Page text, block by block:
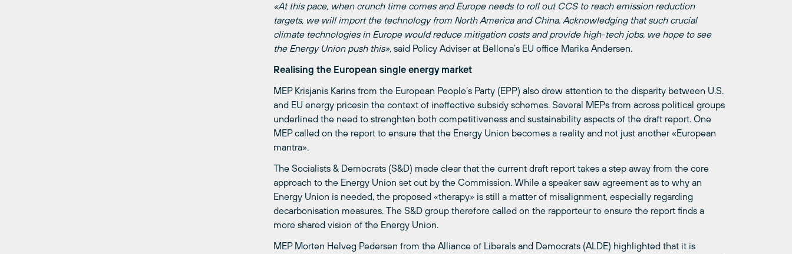
«At this pace, when crunch time comes and Europe needs to roll out CCS to reach emission reduction
targets, we will import the technology from North America and China. Acknowledging that such crucial
climate technologies in Europe would reduce mitigation costs and provide high-tech jobs, we hope to see
the Energy Union push this», said Policy Adviser at Bellona’s EU office Marika Andersen.
Realising the European single energy market
MEP Krisjanis Karins from the European People’s Party (EPP) also drew attention to the disparity between U.S.
and EU energy pricesin the context of ineffective subsidy schemes. Several MEPs from across political groups
underlined the need to strenghten both competitiveness and sustainability aspects of the draft report. One
MEP called on the report to ensure that the Energy Union becomes a reality and not just another «European
mantra».
The Socialists & Democrats (S&D) made clear that the current draft report takes a step away from the core
approach to the Energy Union set out by the Commission. While a speaker saw agreement as to why an
Energy Union is needed, the proposed «therapy» is still a matter of misalignment, especially regarding
decarbonisation measures. The S&D group therefore called on the rapporteur to ensure the report finds a
more shared vision of the Energy Union.
MEP Morten Helveg Pedersen from the Alliance of Liberals and Democrats (ALDE) highlighted that it is